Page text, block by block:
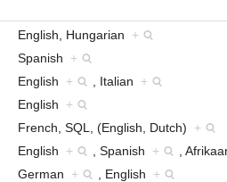
English, Hungarian +
Spanish +
English + , Italian +
English +
French, SQL, (English, Dutch) +
English + , Spanish + ,
German + , English +